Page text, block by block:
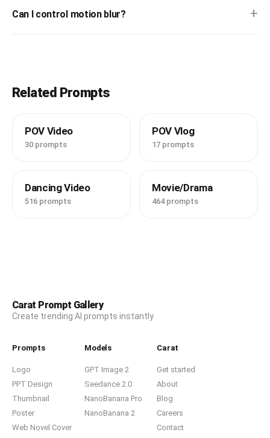
Can I control motion blur? +
Related Prompts
POV Video
30 prompts
POV Vlog
17 prompts
Dancing Video
516 prompts
Movie/Drama
464 prompts
Carat Prompt Gallery
Create trending AI prompts instantly
Prompts
Logo
PPT Design
Thumbnail
Poster
Web Novel Cover
Models
GPT Image 2
Seedance 2.0
NanoBanana Pro
NanoBanana 2
Carat
Get started
About
Blog
Careers
Contact